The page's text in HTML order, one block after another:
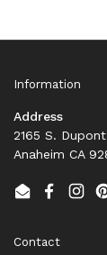
Information
Address
2165 S.
Anaheim CA
Email
Contact